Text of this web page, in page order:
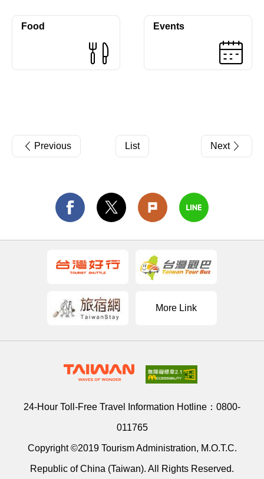
Food Events
Previous List Next
More Link
24-Hour Toll-Free Travel Information Hotline： 0800-
011765
Copyright ©2019 Tourism Administration, M.O.T.C.
Republic of China (Taiwan). All Rights Reserved.